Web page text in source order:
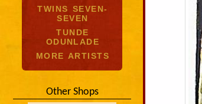
TWINS SEVEN-
SEVEN
TUNDE
ODUNLADE
MORE ARTISTS
Other Shops